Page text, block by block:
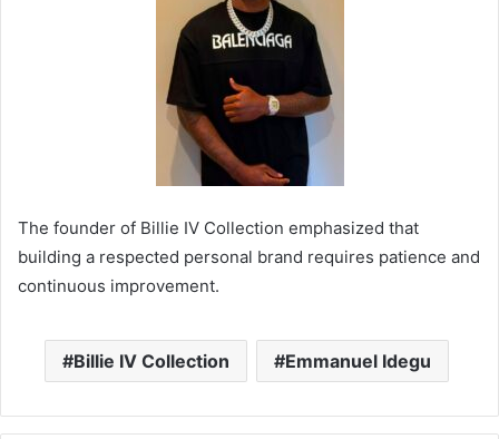
The founder of Billie IV Collection emphasized that
building a respected personal brand requires patience and
continuous improvement.
Billie IV Collection Emmanuel Idegu